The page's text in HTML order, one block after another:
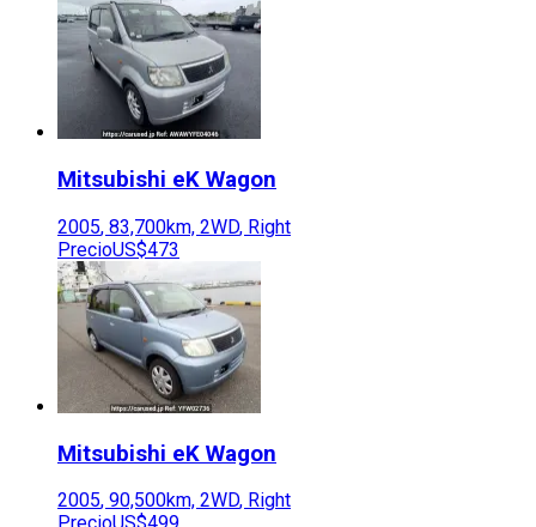
Mitsubishi eK Wagon
2005, 83,700km, 2WD, Right
PrecioUS$473
Mitsubishi eK Wagon
2005, 90,500km, 2WD, Right